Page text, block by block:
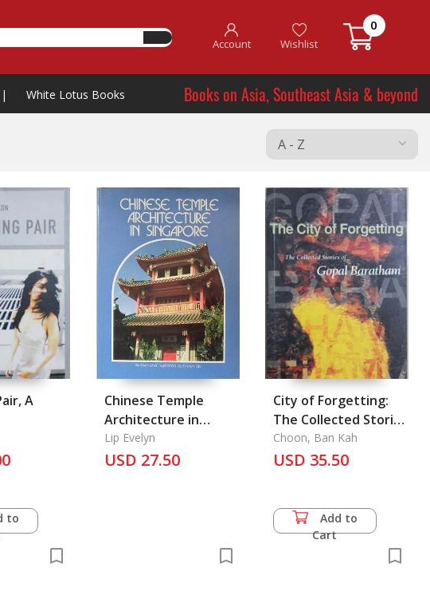
Account Wishlist
0
| White Lotus Books Books on Asia, Southeast Asia & beyond
A
to
Chinese Temple
Architecture in
Singapore
Lip Evelyn
USD 27.50
City of Forgetting:
The Collected Stories
of Gopal Baratham,
The
Choon, Ban Kah
USD 35.50
Add to
Cart